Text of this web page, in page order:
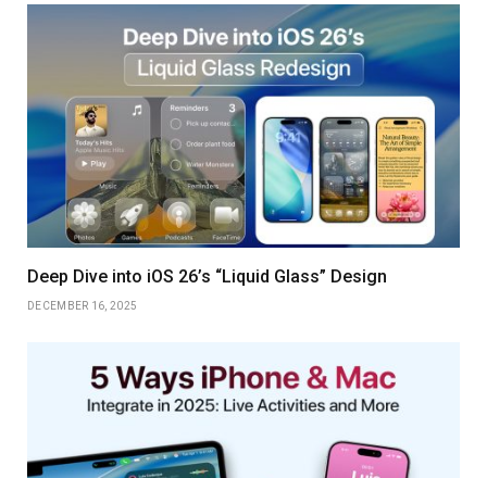
Deep Dive into iOS 26’s “Liquid Glass” Design
DECEMBER 16, 2025